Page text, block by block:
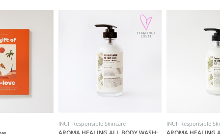
INUF Responsible Skincare INUF Responsible